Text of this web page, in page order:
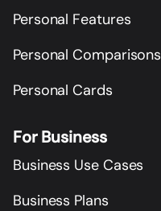
Personal Features
Personal Comparisons
Personal Cards
For Business
Business Use Cases
Business Plans